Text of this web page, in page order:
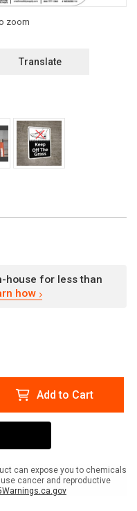
Translate
house for less than
how
Add to Cart
can expose you to chemicals
cancer and reproductive